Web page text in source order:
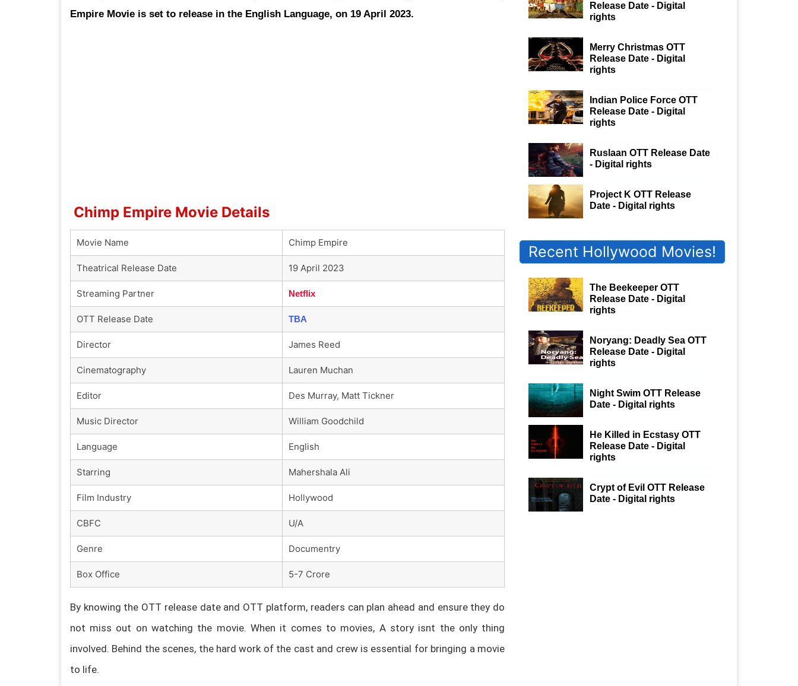
Empire Movie is set to release in the English Language, on 19 April 2023.
Chimp Empire Movie Details
Movie Name Chimp Empire
Theatrical Release Date 19 April 2023
Streaming Partner Netflix
OTT Release Date TBA
Director James Reed
Cinematography Lauren Muchan
Editor Des Murray, Matt Tickner
Music Director William Goodchild
Language English
Starring Mahershala Ali
Film Industry Hollywood
CBFC U/A
Genre Documentry
Box Office 5-7 Crore
By knowing the OTT release date and OTT platform, readers can plan ahead and ensure they do
not miss out on watching the movie. When it comes to movies, A story isnt the only thing
involved. Behind the scenes, the hard work of the cast and crew is essential for bringing a movie
to life.
Release Date - Digital
rights
Merry Christmas OTT
Release Date - Digital
rights
Indian Police Force OTT
Release Date - Digital
rights
Ruslaan OTT Release Date
- Digital rights
Project K OTT Release
Date - Digital rights
Recent Hollywood Movies!
The Beekeeper OTT
Release Date - Digital
rights
Noryang: Deadly Sea OTT
Release Date - Digital
rights
Night Swim OTT Release
Date - Digital rights
He Killed in Ecstasy OTT
Release Date - Digital
rights
Crypt of Evil OTT Release
Date - Digital rights